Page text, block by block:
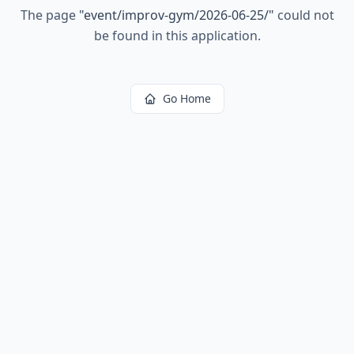
The page "event/improv-gym/2026-06-25/" could not
be found in this application.
Go Home